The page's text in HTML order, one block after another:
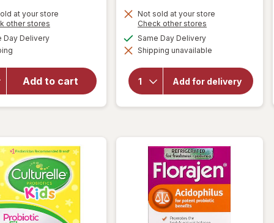
at your store
other stores
Day Deliveryavailable
Add to cart
overlay for
Daily
Probiotic
Supplement
Single
Not sold at your store
Check other stores
dialog
Same Day Deliveryavailable
Shipping unavailable
Add for delivery
will open
Florajen
Digestion